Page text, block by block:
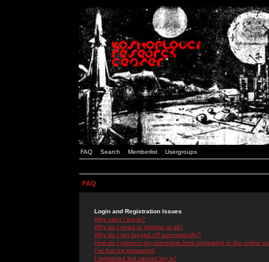
FAQ Search Memberlist Usergroups
FAQ
Login and Registration Issues
Why can't I log in?
Why do I need to register at all?
Why do I get logged off automatically?
How do I prevent my username from appearing in the online
I've lost my password!
I registered but cannot log in!